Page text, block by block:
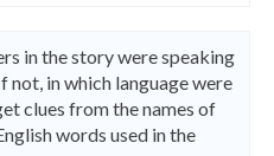
in the story were speaking
not, in which language were
clues from the names of
words used in the